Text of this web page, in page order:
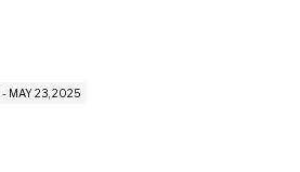
- MAY 23, 2025